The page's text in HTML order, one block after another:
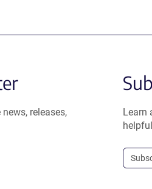
releases,
Learn